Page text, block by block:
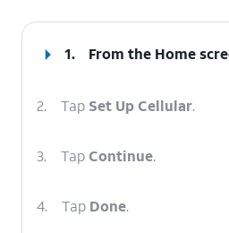
1. From the Home
2. Tap Set Up Cellular.
3. TapContinue.
4. Tap Done.